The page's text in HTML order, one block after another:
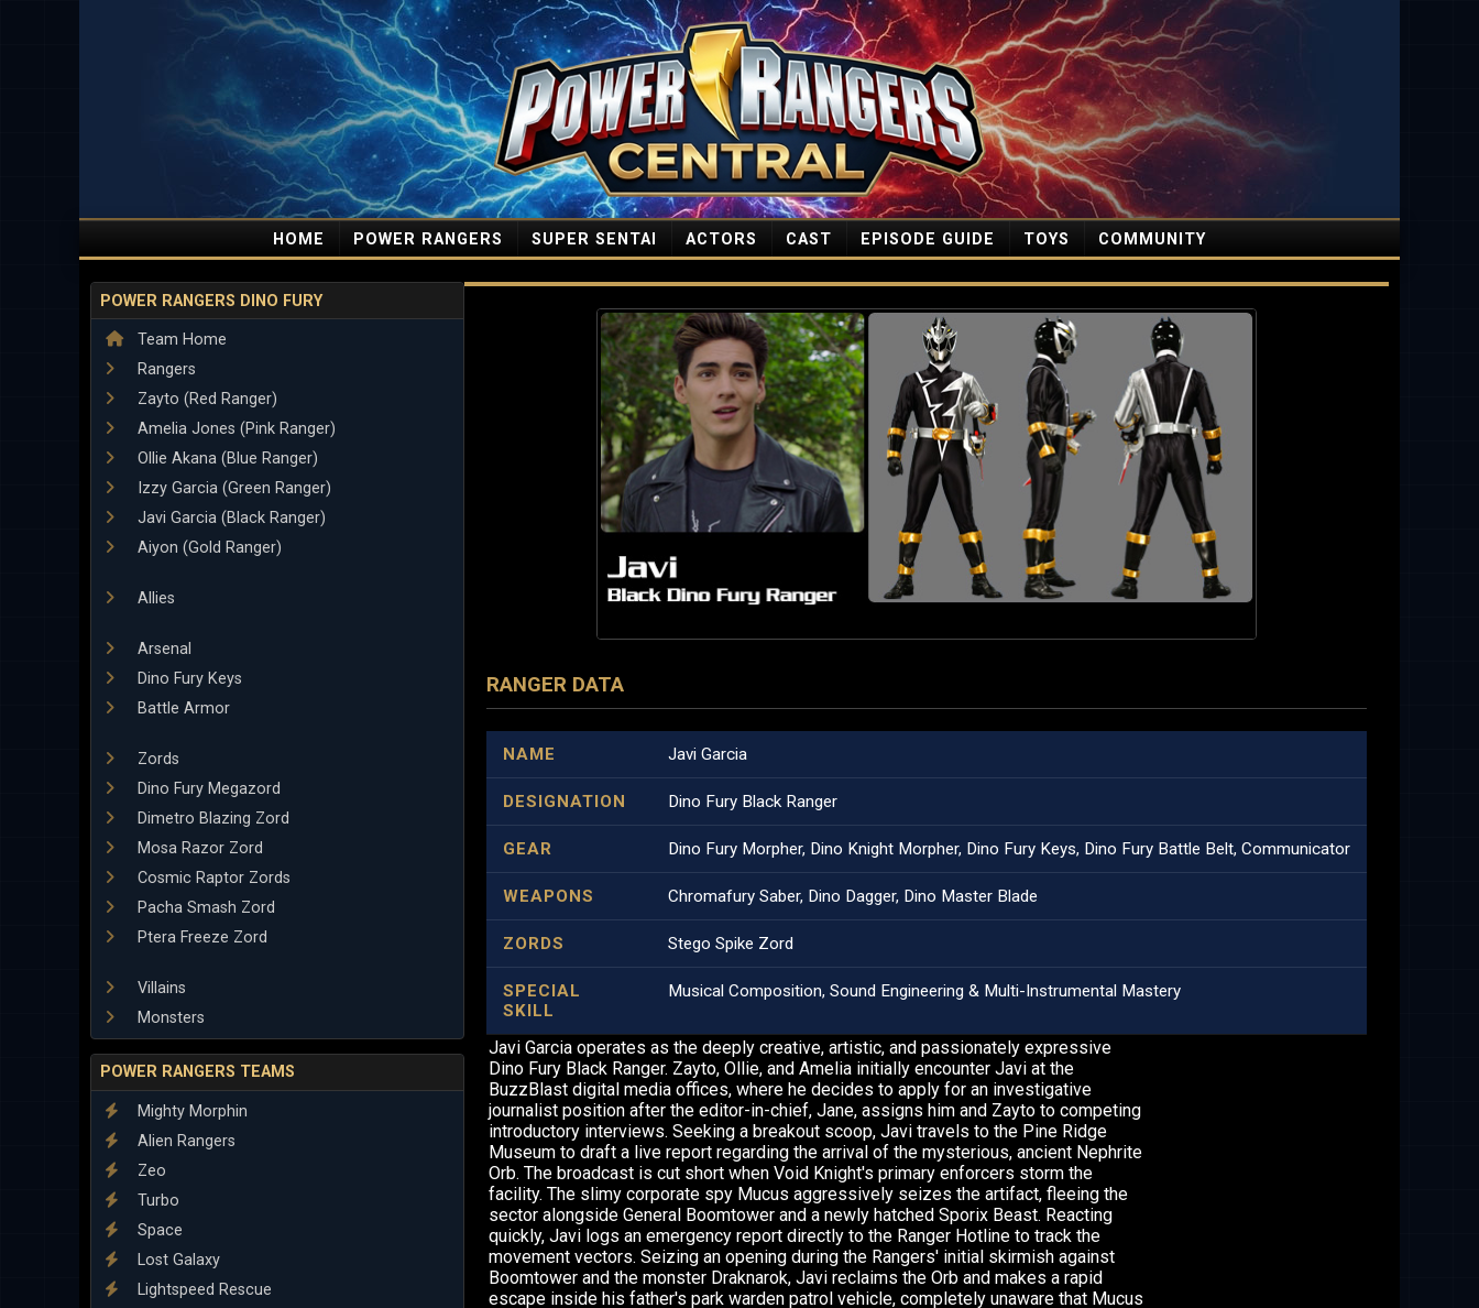
HOME POWER RANGERS SUPER SENTAI ACTORS CAST EPISODE GUIDE TOYS COMMUNITY
POWER RANGERS DINO FURY
Team Home
Rangers
Zayto (Red Ranger)
Amelia Jones (Pink Ranger)
Ollie Akana (Blue Ranger)
Izzy Garcia (Green Ranger)
Javi Garcia (Black Ranger)
Aiyon (Gold Ranger)
Allies
Arsenal
Dino Fury Keys
Battle Armor
Zords
Dino Fury Megazord
Dimetro Blazing Zord
Mosa Razor Zord
Cosmic Raptor Zords
Pacha Smash Zord
Ptera Freeze Zord
Villains
Monsters
POWER RANGERS TEAMS
Mighty Morphin
Alien Rangers
Zeo
Turbo
Space
Lost Galaxy
Lightspeed Rescue
RANGER DATA
NAME Javi Garcia
DESIGNATION Dino Fury Black Ranger
GEAR Dino Fury Morpher, Dino Knight Morpher, Dino Fury Keys, Dino Fury Battle Belt, Communicator
WEAPONS Chromafury Saber, Dino Dagger, Dino Master Blade
ZORDS Stego Spike Zord
SPECIAL
SKILL
Musical Composition, Sound Engineering & Multi-Instrumental Mastery
Javi Garcia operates as the deeply creative, artistic, and passionately expressive
Dino Fury Black Ranger. Zayto, Ollie, and Amelia initially encounter Javi at the
BuzzBlast digital media offices, where he decides to apply for an investigative
journalist position after the editor-in-chief, Jane, assigns him and Zayto to competing
introductory interviews. Seeking a breakout scoop, Javi travels to the Pine Ridge
Museum to draft a live report regarding the arrival of the mysterious, ancient Nephrite
Orb. The broadcast is cut short when Void Knight's primary enforcers storm the
facility. The slimy corporate spy Mucus aggressively seizes the artifact, fleeing the
sector alongside General Boomtower and a newly hatched Sporix Beast. Reacting
quickly, Javi logs an emergency report directly to the Ranger Hotline to track the
movement vectors. Seizing an opening during the Rangers' initial skirmish against
Boomtower and the monster Draknarok, Javi reclaims the Orb and makes a rapid
escape inside his father's park warden patrol vehicle, completely unaware that Mucus